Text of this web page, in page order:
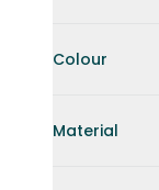
Colour
Material